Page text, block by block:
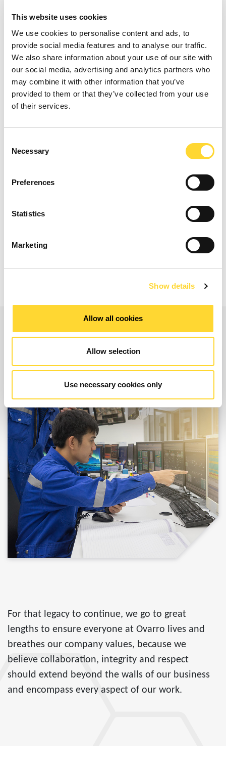
This website uses cookies
We use cookies to personalise content and ads, to
provide social media features and to analyse our traffic.
We also share information about your use of our site with
our social media, advertising and analytics partners who
may combine it with other information that you’ve
provided to them or that they’ve collected from your use
of their services.
Selection
Necessary
Preferences
Statistics
Marketing
Show details
Allow all cookies
Allow selection
Use necessary cookies only
recent issues and
they have gone
above and beyond to
rectify those.
Nip Makwana, Heathrow
Heathrow
For that legacy to continue, we go to great
lengths to ensure everyone at Ovarro lives and
breathes our company values, because we
believe collaboration, integrity and respect
should extend beyond the walls of our business
and encompass every aspect of our work.